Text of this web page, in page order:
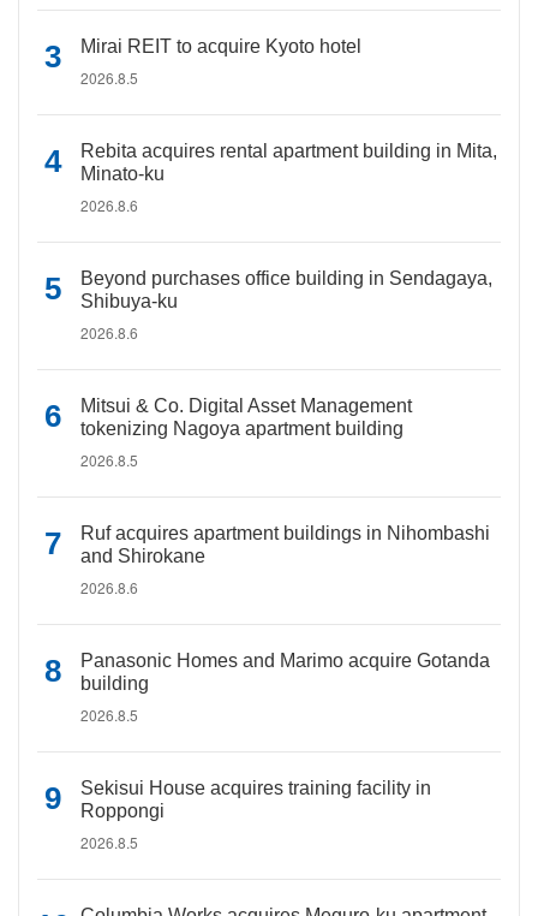
Mirai REIT to acquire Kyoto hotel
2026.8.5
Rebita acquires rental apartment building in Mita,
Minato-ku
2026.8.6
Beyond purchases office building in Sendagaya,
Shibuya-ku
2026.8.6
Mitsui & Co. Digital Asset Management
tokenizing Nagoya apartment building
2026.8.5
Ruf acquires apartment buildings in Nihombashi
and Shirokane
2026.8.6
Panasonic Homes and Marimo acquire Gotanda
building
2026.8.5
Sekisui House acquires training facility in
Roppongi
2026.8.5